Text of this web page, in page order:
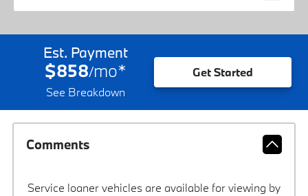
Est. Payment
$858/mo*
See Breakdown
Get Started
Comments
Service loaner vehicles are available for viewing by